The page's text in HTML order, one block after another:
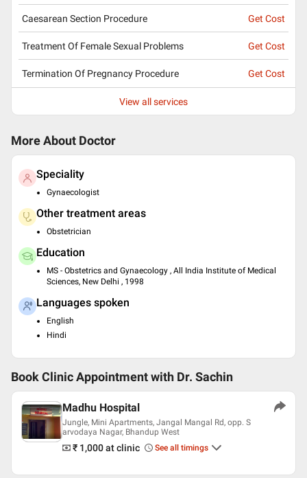
Caesarean Section Procedure Get Cost
Treatment Of Female Sexual Problems Get Cost
Termination Of Pregnancy Procedure Get Cost
View all services
More About Doctor
Speciality
Gynaecologist
Other treatment areas
Obstetrician
Education
MS - Obstetrics and Gynaecology , All India Institute of Medical
Sciences, New Delhi , 1998
Languages spoken
English
Hindi
Book Clinic Appointment with Dr. Sachin
Madhu Hospital
Jungle, Mini Apartments, Jangal Mangal Rd, opp. S
arvodaya Nagar, Bhandup West
₹ 1,000at clinic See all timings